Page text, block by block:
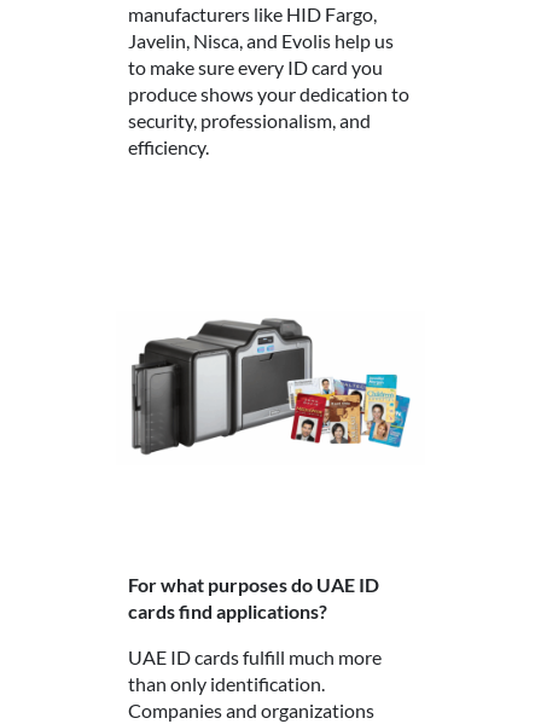
manufacturers like HID Fargo,
Javelin, Nisca, and Evolis help us
to make sure every ID card you
produce shows your dedication to
security, professionalism, and
efficiency.
For what purposes do UAE ID
cards find applications?
UAE ID cards fulfill much more
than only identification.
Companies and organizations